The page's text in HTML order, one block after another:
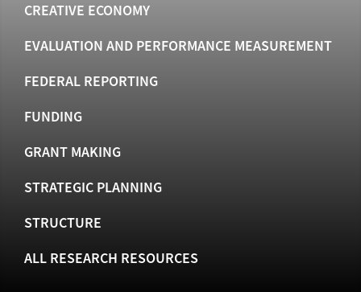
CREATIVE ECONOMY
EVALUATION AND PERFORMANCE MEASUREMENT
FEDERAL REPORTING
FUNDING
GRANT MAKING
STRATEGIC PLANNING
STRUCTURE
ALL RESEARCH RESOURCES